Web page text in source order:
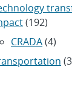
(192)
CRADA(4)